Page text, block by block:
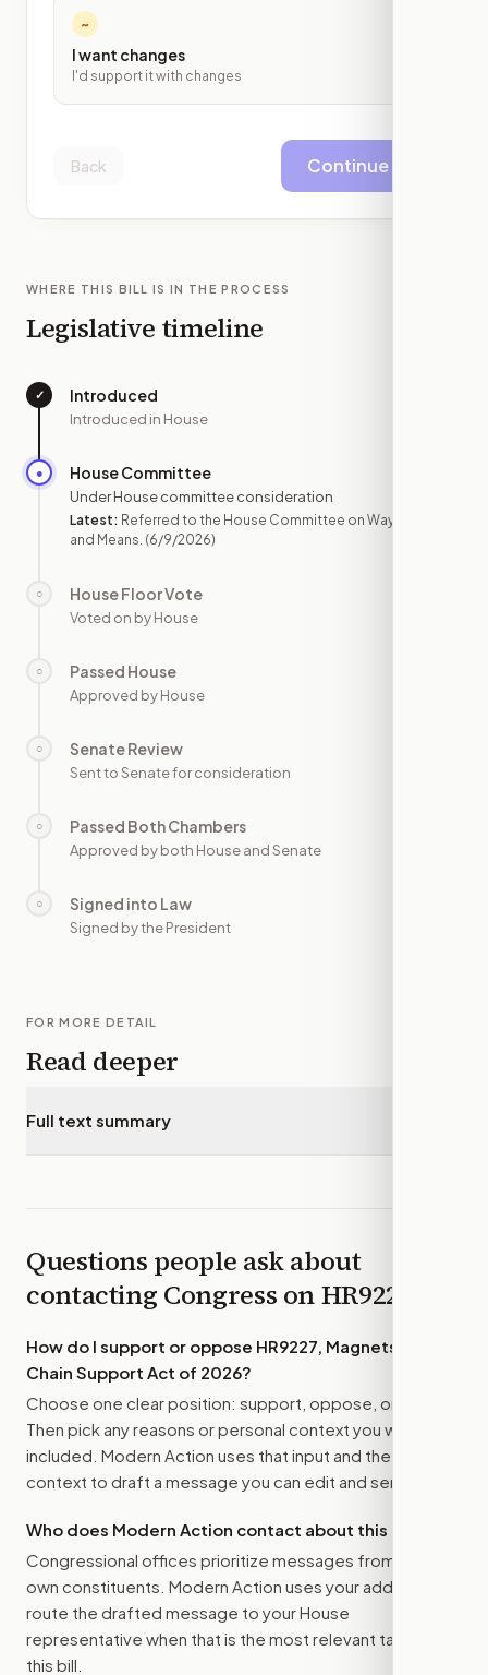
~
I want changes
I'd support it with changes
Back Continue
WHERE THIS BILL IS IN THE PROCESS
Legislative timeline
✓ Introduced
Introduced in House
● House Committee
Under House committee consideration
Latest: Referred to the House Committee on Ways
and Means. (6/9/2026)
○ House Floor Vote
Voted on by House
○ Passed House
Approved by House
○ Senate Review
Sent to Senate for consideration
○ Passed Both Chambers
Approved by both House and Senate
○ Signed into Law
Signed by the President
FOR MORE DETAIL
Read deeper
Full text summary
Questions people ask about
contacting Congress onHR9227
How do I support or oppose HR9227, Magnets Value
Chain Support Act of 2026?
Choose one clear position: support, oppose, or amend.
Then pick any reasons or personal context you want
included. Modern Action uses that input and the bill
context to draft a message you can edit and send.
Who does Modern Action contact about this bill?
Congressional offices prioritize messages from their
own constituents. Modern Action uses your address to
route the drafted message to your House
representative when that is the most relevant target for
this bill.